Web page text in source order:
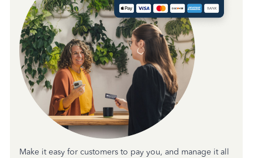
Make it easy for customers to pay you, and manage it all